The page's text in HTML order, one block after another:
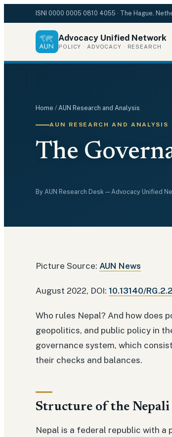
ISNI 0000 0005 0810 4055 · The Hague,
Advocacy Unified Network
POLICY · ADVOCACY · RESEARCH
Home / AUN Research and Analysis
AUN RESEARCH AND ANALYSIS
The
By AUN Research Desk — Advocacy Unified
Picture Source: AUN News
August 2022, DOI: 10.13140/
Who rules Nepal? And how does
geopolitics, and public policy in
governance system, which
their checks and balances.
Structure of the
Nepal is a federal republic with